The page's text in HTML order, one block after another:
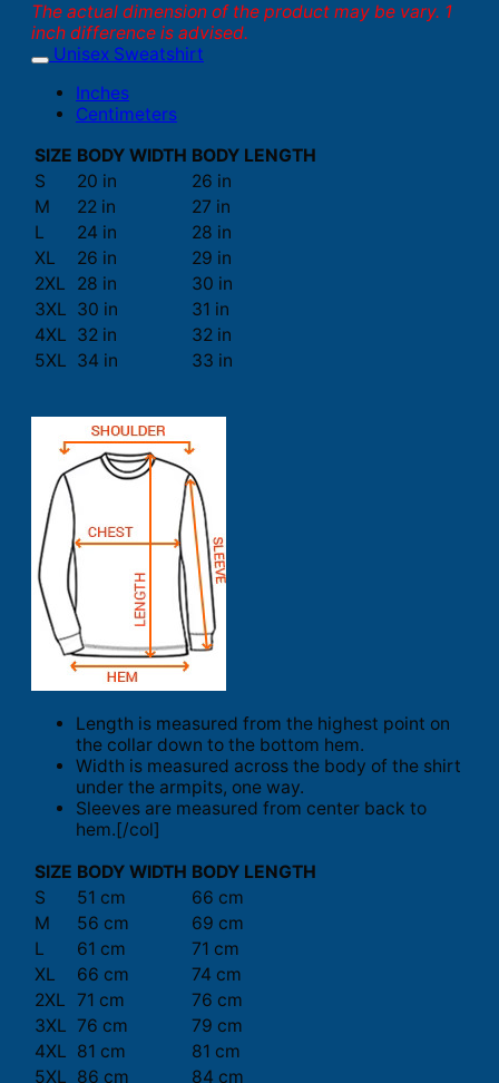
The actual dimension of the product may be vary. 1
inch difference is advised.
Unisex Sweatshirt
Inches
Centimeters
SIZE BODY WIDTH BODY LENGTH
S
20 in
26 in
M
22 in
27 in
L
24 in
28 in
XL
26 in
29 in
2XL
28 in
30 in
3XL 30 in
31 in
4XL 32 in
32 in
5XL 34 in 33 in
Length is measured from the highest point on
the collar down to the bottom hem.
Width is measured across the body of the shirt
under the armpits, one way.
Sleeves are measured from center back to
hem.[/col]
SIZE BODY WIDTH BODY LENGTH
S
51 cm
66 cm
M
56 cm
69 cm
L
61 cm
71 cm
XL
66 cm
74 cm
2XL 71 cm
76 cm
3XL 76 cm
79 cm
4XL 81 cm
81 cm
5XL 86 cm 84 cm